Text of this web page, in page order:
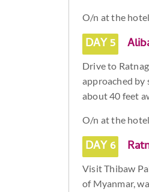
O/n at the
DAY 5
Drive to
approached by
about 40 feet
O/n at the
DAY 6
Visit Thibaw
of Myanmar,